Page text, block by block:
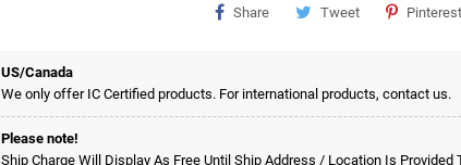
Share Tweet Pinterest
US/Canada
We only offer IC Certified products. For international products, contact us.
Please note!
Ship Charge Will Display As Free Until Ship Address / Location Is Provided